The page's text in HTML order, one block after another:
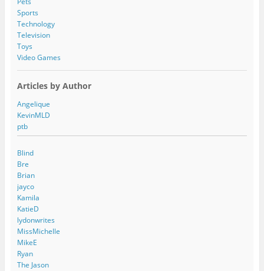
Sports
Technology
Television
Toys
Video Games
Articles by Author
Angelique
KevinMLD
ptb
Blind
Bre
Brian
jayco
Kamila
KatieD
lydonwrites
MissMichelle
MikeE
Ryan
The Jason